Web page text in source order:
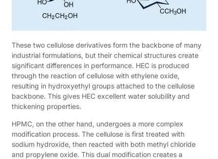
These two cellulose derivatives form the backbone of many
industrial formulations, but their chemical structures create
significant differences in performance. HEC is produced
through the reaction of cellulose with ethylene oxide,
resulting in hydroxyethyl groups attached to the cellulose
backbone. This gives HEC excellent water solubility and
thickening properties.
HPMC, on the other hand, undergoes a more complex
modification process. The cellulose is first treated with
sodium hydroxide, then reacted with both methyl chloride
and propylene oxide. This dual modification creates a